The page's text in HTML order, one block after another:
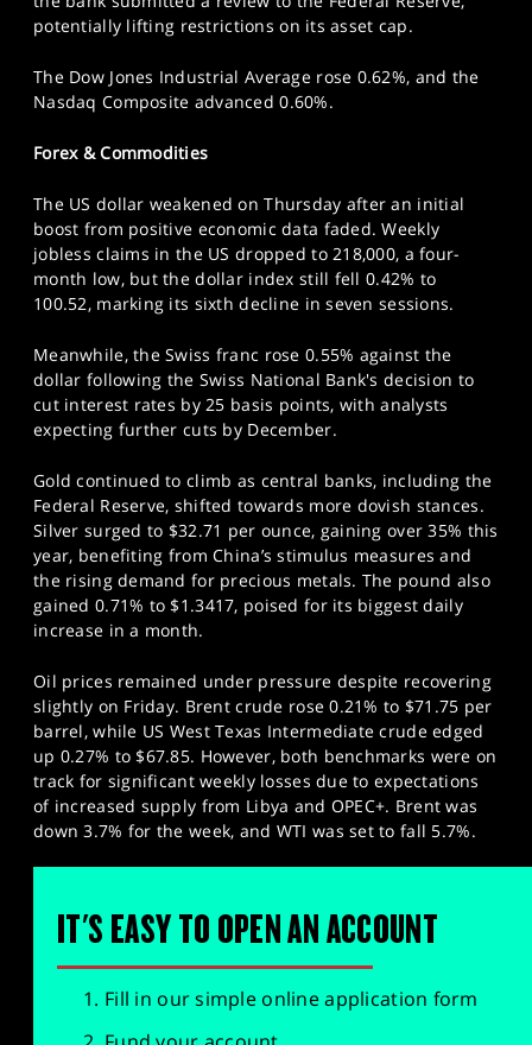
potentially lifting restrictions on its asset cap.
The Dow Jones Industrial Average rose 0.62%, and the
Nasdaq Composite advanced 0.60%.
Forex & Commodities
The US dollar weakened on Thursday after an initial
boost from positive economic data faded. Weekly
jobless claims in the US dropped to 218,000, a four-
month low, but the dollar index still fell 0.42% to
100.52, marking its sixth decline in seven sessions.
Meanwhile, the Swiss franc rose 0.55% against the
dollar following the Swiss National Bank's decision to
cut interest rates by 25 basis points, with analysts
expecting further cuts by December.
Gold continued to climb as central banks, including the
Federal Reserve, shifted towards more dovish stances.
Silver surged to $32.71 per ounce, gaining over 35% this
year, benefiting from China’s stimulus measures and
the rising demand for precious metals. The pound also
gained 0.71% to $1.3417, poised for its biggest daily
increase in a month.
Oil prices remained under pressure despite recovering
slightly on Friday. Brent crude rose 0.21% to $71.75 per
barrel, while US West Texas Intermediate crude edged
up 0.27% to $67.85. However, both benchmarks were on
track for significant weekly losses due to expectations
of increased supply from Libya and OPEC+. Brent was
down 3.7% for the week, and WTI was set to fall 5.7%.
IT'S EASY TO OPEN AN ACCOUNT
Fill in our simple online application form